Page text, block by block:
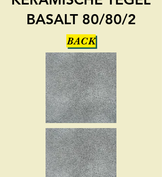
BASALT 80/80/2
BACK